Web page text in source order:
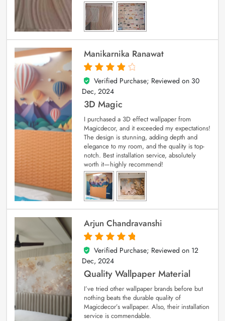
Manikarnika Ranawat
4
out of 5
Verified Purchase; Reviewed on 30
Dec, 2024
3D Magic
I purchased a 3D effect wallpaper from
Magicdecor, and it exceeded my expectations!
The design is stunning, adding depth and
elegance to my room, and the quality is top-
notch. Best installation service, absolutely
worth it—highly recommend!
Arjun Chandravanshi
5
out of 5
Verified Purchase; Reviewed on 12
Dec, 2024
Quality Wallpaper Material
I’ve tried other wallpaper brands before but
nothing beats the durable quality of
Magicdecor’s wallpaper. Also, their installation
service is commendable.